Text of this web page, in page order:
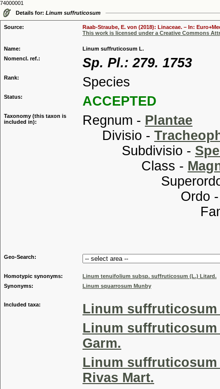
74000001
Details for: Linum suffruticosum
Source:
Raab-Straube, E. von (2018): Linaceae. – In:
This work is licensed under a Creative Commons
Name:
Linum suffruticosum L.
Nomencl. ref.:
Sp. Pl.: 279. 1753
Rank: Species
Status: ACCEPTED
Taxonomy (this taxon is
included in):
Regnum - Plantae
Divisio -
Subdivisio -
Class -
Ordo
Geo-Search:
Homotypic synonyms:
Linum tenuifolium subsp. suffruticosum (L.) Litard.
Synonyms:
Linum squarrosum Munby
Included taxa:
Linum
Linum suffruticosum
Garm.
Linum suffruticosum
Rivas Mart.